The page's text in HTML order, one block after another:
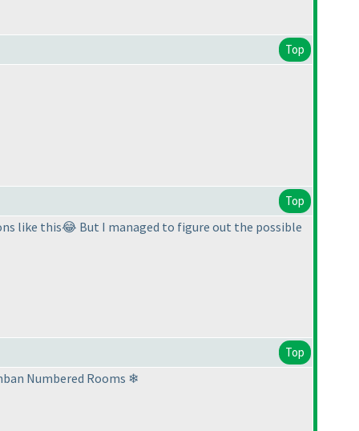
Top
Top
like this😂 But I managed to figure out the possible
Top
Numbered Rooms ❄